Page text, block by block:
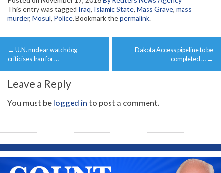
This entry was tagged Iraq, Islamic State, Mass Grave, mass
murder, Mosul, Police. Bookmark thepermalink.
Post
navigation
← U.N. nuclear watchdog
criticises Iran for …
Dakota Access pipeline to be
completed … →
Leave a Reply
You must belogged into post a comment.